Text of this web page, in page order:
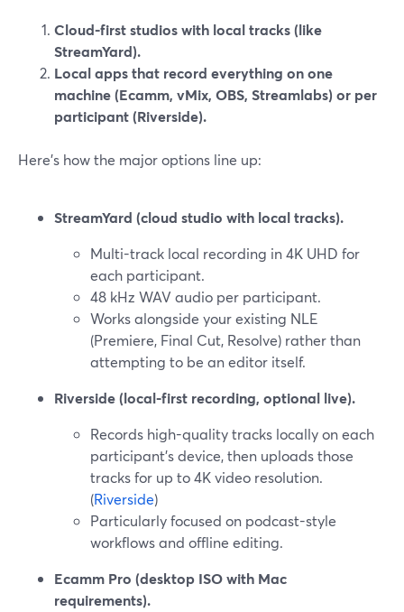
Cloud-first studios with local tracks (like
StreamYard).
Local apps that record everything on one
machine (Ecamm, vMix, OBS, Streamlabs) or per
participant (Riverside).
Here’s how the major options line up:
StreamYard (cloud studio with local tracks).
Multi-track local recording in 4K UHD for
each participant.
48 kHz WAV audio per participant.
Works alongside your existing NLE
(Premiere, Final Cut, Resolve) rather than
attempting to be an editor itself.
Riverside (local-first recording, optional live).
Records high-quality tracks locally on each
participant’s device, then uploads those
tracks for up to 4K video resolution.
(Riverside)
Particularly focused on podcast-style
workflows and offline editing.
Ecamm Pro (desktop ISO with Mac
requirements).